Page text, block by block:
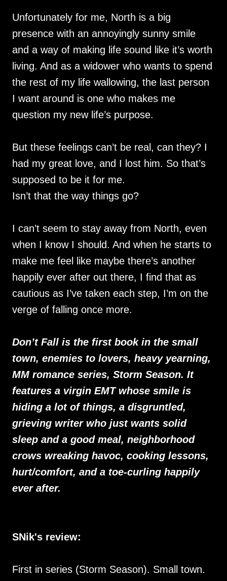
Unfortunately for me, North is a big
presence with an annoyingly sunny smile
and a way of making life sound like it’s worth
living. And as a widower who wants to spend
the rest of my life wallowing, the last person
I want around is one who makes me
question my new life’s purpose.
But these feelings can’t be real, can they? I
had my great love, and I lost him. So that’s
supposed to be it for me.
Isn’t that the way things go?
I can’t seem to stay away from North, even
when I know I should. And when he starts to
make me feel like maybe there’s another
happily ever after out there, I find that as
cautious as I’ve taken each step, I’m on the
verge of falling once more.
Don’t Fall is the first book in the small
town, enemies to lovers, heavy yearning,
MM romance series, Storm Season. It
features a virgin EMT whose smile is
hiding a lot of things, a disgruntled,
grieving writer who just wants solid
sleep and a good meal, neighborhood
crows wreaking havoc, cooking lessons,
hurt/comfort, and a toe-curling happily
ever after.
SNik's review:
First in series (Storm Season). Small town.